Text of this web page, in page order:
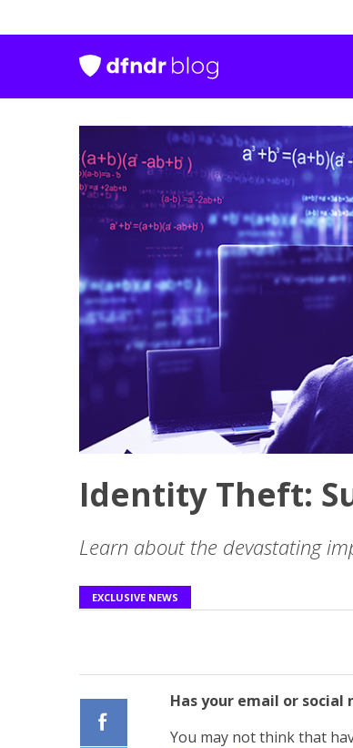
Identity Theft:
Learn about the devastating
EXCLUSIVE NEWS
Has your email or
You may not think that